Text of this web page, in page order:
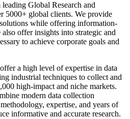
Global Research and
5000+ global clients. We provide
while offering information-
also offer insights into strategic and
to achieve corporate goals and
a high level of expertise in data
industrial techniques to collect and
high-impact and niche markets.
modern data collection
expertise, and years of
informative and accurate research.